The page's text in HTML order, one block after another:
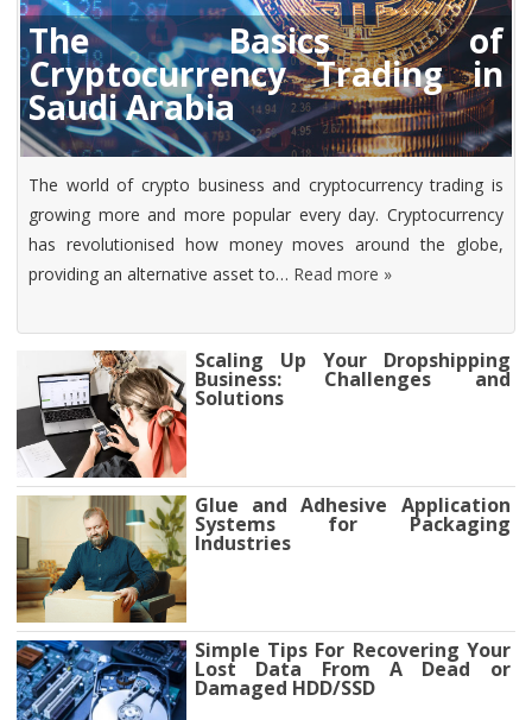
The Basics of
Cryptocurrency Trading in
Saudi Arabia
The world of crypto business and cryptocurrency trading is
growing more and more popular every day. Cryptocurrency
has revolutionised how money moves around the globe,
providing an alternative asset to… Read more »
Scaling Up Your Dropshipping
Business: Challenges and
Solutions
Glue and Adhesive Application
Systems for Packaging
Industries
Simple Tips For Recovering Your
Lost Data From A Dead or
Damaged HDD/SSD